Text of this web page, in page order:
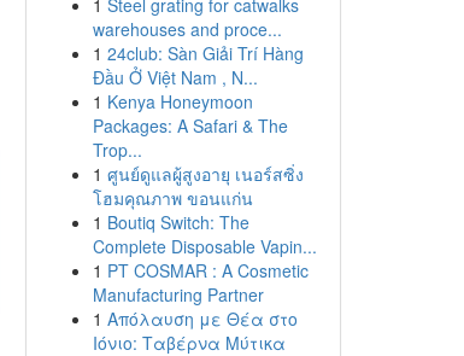
1 Steel grating for catwalks
warehouses and proce...
1 24club: Sàn Giải Trí Hàng
Đầu Ở Việt Nam , N...
1 Kenya Honeymoon
Packages: A Safari & The
Trop...
1 ศูนย์ดูแลผู้สูงอายุ เนอร์สซิ่ง
โฮมคุณภาพ ขอนแก่น
1 Boutiq Switch: The
Complete Disposable Vapin...
1 PT COSMAR : A Cosmetic
Manufacturing Partner
1 Απόλαυση με Θέα στο
Ιόνιο: Ταβέρνα Μύτικα